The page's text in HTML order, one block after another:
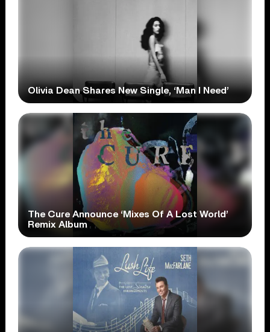
Olivia Dean Shares New Single, ‘Man I Need’
The Cure Announce ‘Mixes Of A Lost World’
Remix Album